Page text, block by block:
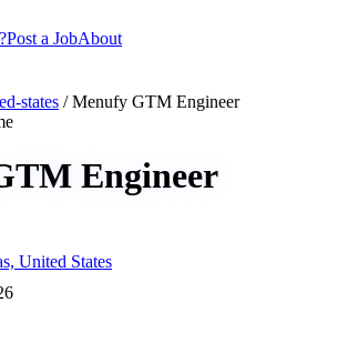
Post a JobAbout
states / Menufy GTM Engineer
Engineer
United States